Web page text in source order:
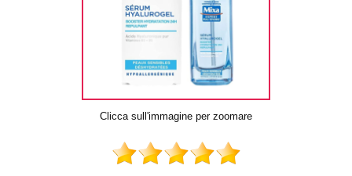
Clicca sull'immagine per zoomare